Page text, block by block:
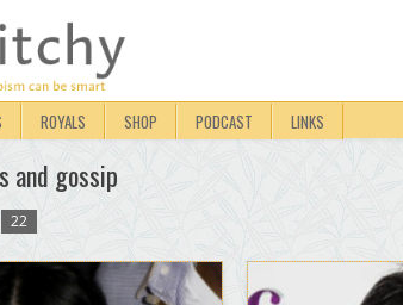
ROYALS SHOP PODCAST LINKS
and gossip
22